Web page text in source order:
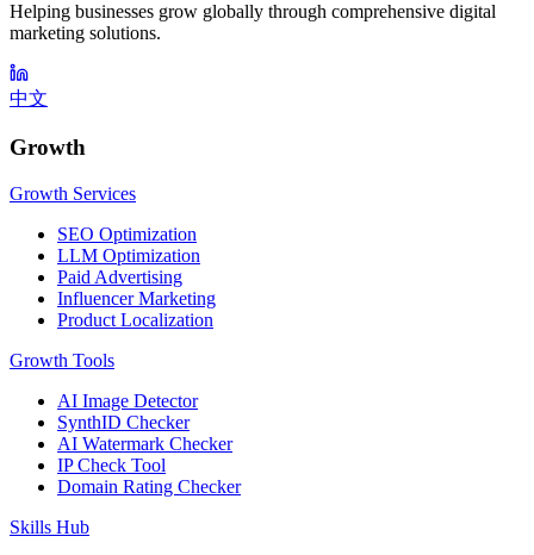
Helping businesses grow globally through comprehensive digital
marketing solutions.
中文
Growth
Growth Services
SEO Optimization
LLM Optimization
Paid Advertising
Influencer Marketing
Product Localization
Growth Tools
AI Image Detector
SynthID Checker
AI Watermark Checker
IP Check Tool
Domain Rating Checker
Skills Hub